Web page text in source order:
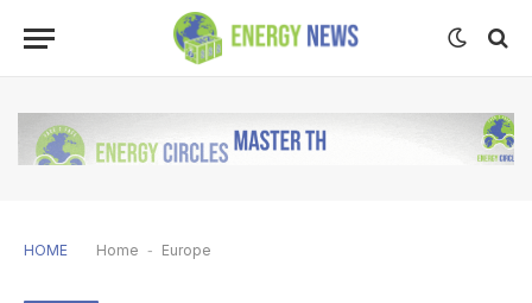
HOME Home - Europe